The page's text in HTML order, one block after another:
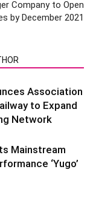
Company to Open
by December 2021
Association
to Expand
Network
Mainstream
‘Yugo’